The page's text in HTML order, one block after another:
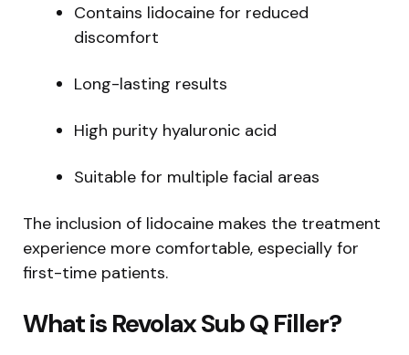
Contains lidocaine for reduced
discomfort
Long-lasting results
High purity hyaluronic acid
Suitable for multiple facial areas
The inclusion of lidocaine makes the treatment
experience more comfortable, especially for
first-time patients.
What is Revolax Sub Q Filler?